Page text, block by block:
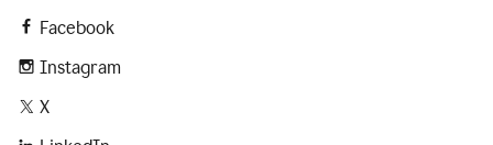
Facebook
Instagram
X